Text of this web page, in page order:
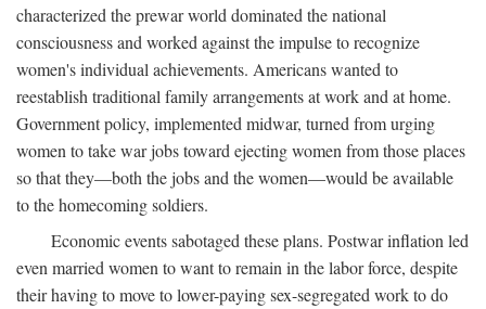
characterized the prewar world dominated the national
consciousness and worked against the impulse to recognize
women's individual achievements. Americans wanted to
reestablish traditional family arrangements at work and at home.
Government policy, implemented midwar, turned from urging
women to take war jobs toward ejecting women from those places
so that they—both the jobs and the women—would be available
to the homecoming soldiers.
Economic events sabotaged these plans. Postwar inflation led
even married women to want to remain in the labor force, despite
their having to move to lower-paying sex-segregated work to do